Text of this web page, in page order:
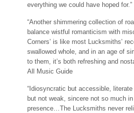
everything we could have hoped
“Another shimmering collection of
balance wistful romanticism with
Corners’ is like most Lucksmiths’
swallowed whole, and in an age of
to them, it’s both refreshing and
All Music Guide
“Idiosyncratic but accessible,
but not weak, sincere not so much
presence…The Lucksmiths never